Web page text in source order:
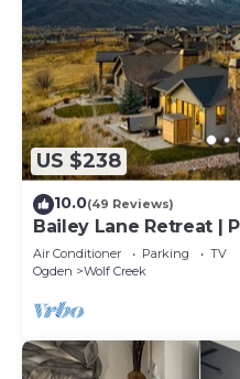
US $238
10.0(49 Reviews)
Bailey Lane Retreat |
Hot Tub, Sauna &
Air Conditioner Parking
TV
Ogden
Wolf Creek